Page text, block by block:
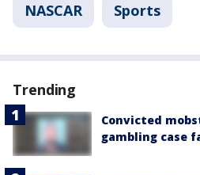
NASCAR Sports
Trending
Convicted
gambling case